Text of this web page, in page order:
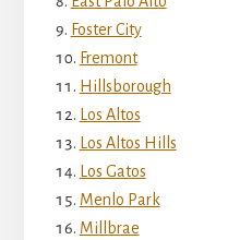
Foster City
Fremont
Hillsborough
Los Altos
Los Altos Hills
Los Gatos
Menlo Park
Millbrae